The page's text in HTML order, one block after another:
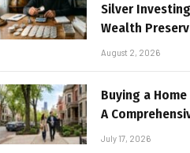
Silver
Wealth
August 2, 2026
Buying a
A
July 17, 2026